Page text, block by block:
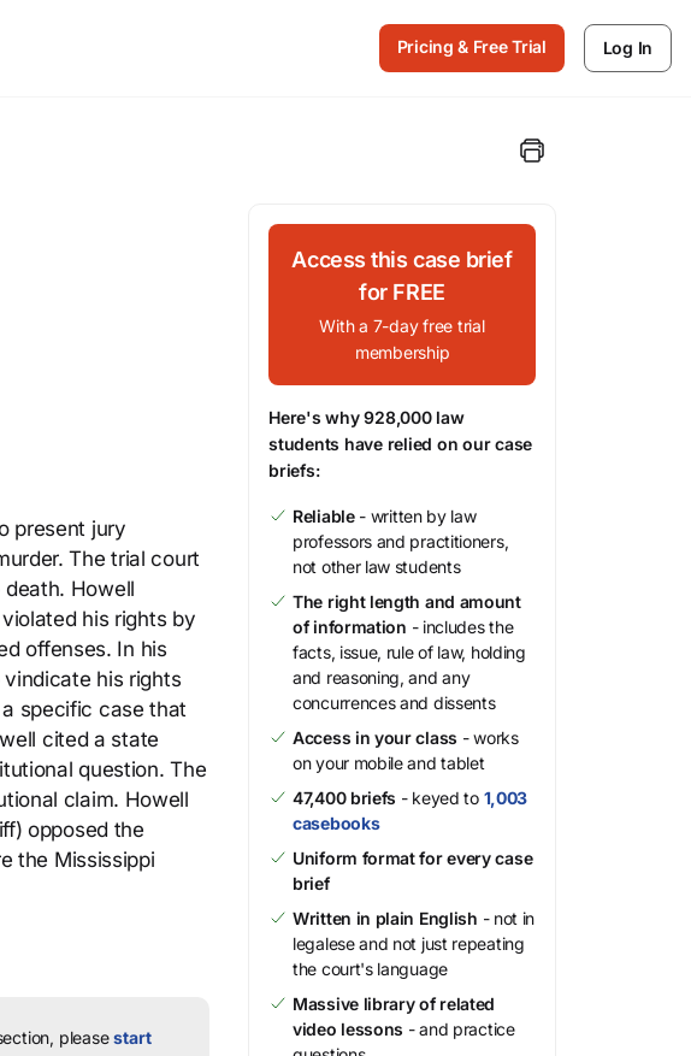
Pricing & Free Trial Log In
present jury
The trial court
Howell
his rights by
offenses. In his
his rights
specific case that
cited a state
question. The
claim. Howell
opposed the
the Mississippi
pleasestart
Access this case brief
for FREE
With a 7-day free trial
membership
Here's why 928,000 law
students have relied on our case
briefs:
Reliable- written by law
professors and practitioners,
not other law students
The right length and amount
of information - includes the
facts, issue, rule of law, holding
and reasoning, and any
concurrences and dissents
Access in your class - works
on your mobile and tablet
47,400 briefs - keyed to 1,003
casebooks
Uniform format for every case
brief
Written in plain English - not in
legalese and not just repeating
the court's language
Massive library of related
video lessons - and practice